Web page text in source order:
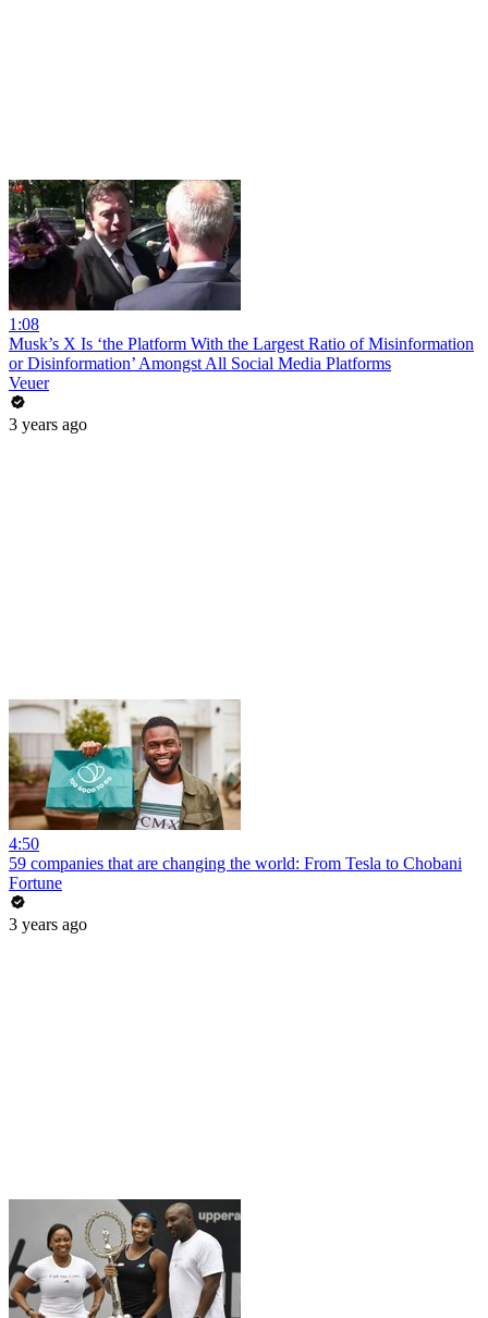
1:08
Musk’s X Is ‘the Platform With the Largest Ratio of Misinformation
or Disinformation’ Amongst All Social Media Platforms
Veuer
3 years ago
4:50
59 companies that are changing the world: From Tesla to Chobani
Fortune
3 years ago